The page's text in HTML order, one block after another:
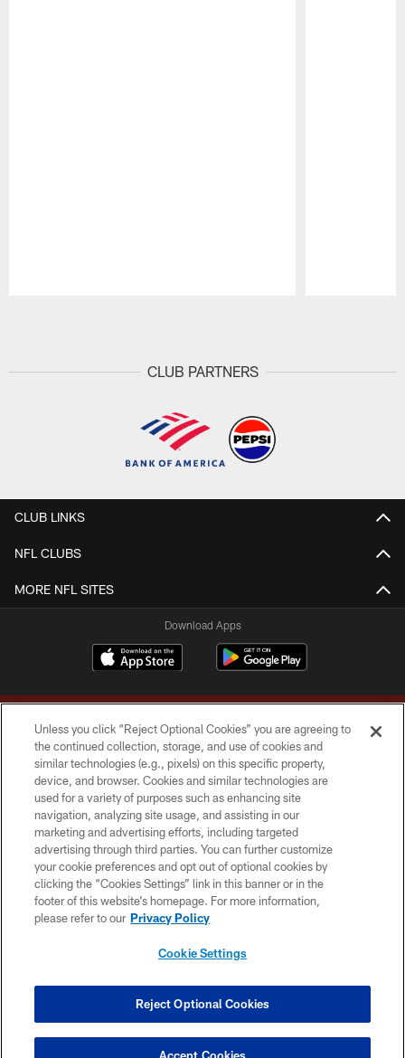
CLUB PARTNERS
CLUB LINKS
NFL CLUBS
MORE NFL SITES
Download Apps
Copyright © 2026 Washington Commanders. All rights reserved.
TERMS & CONDITIONS
PRIVACY POLICY
ACCESSIBILITY
SITE MAP
COOKIE SETTINGS
Unless you click “Reject Optional Cookies” you are agreeing to
the continued collection, storage, and use of cookies and
similar technologies (e.g., pixels) on this specific property,
device, and browser. Cookies and similar technologies are
used for a variety of purposes such as enhancing site
navigation, analyzing site usage, and assisting in our
marketing and advertising efforts, including targeted
advertising through third parties. You can further customize
your cookie preferences and opt out of optional cookies by
clicking the “Cookies Settings” link in this banner or in the
footer of this website’s homepage. For more information,
please refer to our Privacy Policy
Cookie Settings
Reject Optional Cookies